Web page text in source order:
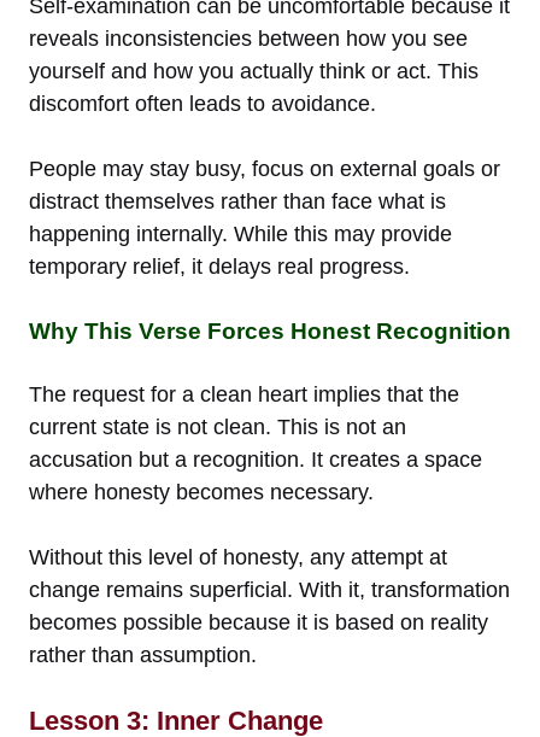
Self-examination can be uncomfortable because it
reveals inconsistencies between how you see
yourself and how you actually think or act. This
discomfort often leads to avoidance.
People may stay busy, focus on external goals or
distract themselves rather than face what is
happening internally. While this may provide
temporary relief, it delays real progress.
Why This Verse Forces Honest Recognition
The request for a clean heart implies that the
current state is not clean. This is not an
accusation but a recognition. It creates a space
where honesty becomes necessary.
Without this level of honesty, any attempt at
change remains superficial. With it, transformation
becomes possible because it is based on reality
rather than assumption.
Lesson 3: Inner Change